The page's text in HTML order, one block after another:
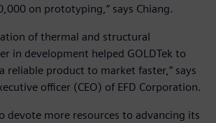
on prototyping,” says Chiang.
of thermal and structural
in development helped GOLDTek to
reliable product to market faster,” says
officer (CEO) of EFD Corporation.
devote more resources to advancing its